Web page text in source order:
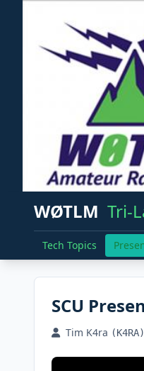
WØTLM Tri-
Tech Topics
SCU
Tim K4ra (K4RA)